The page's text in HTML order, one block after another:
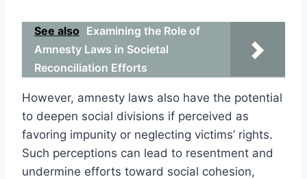
See also Examining the Role of
Amnesty Laws in Societal
Reconciliation Efforts
However, amnesty laws also have the potential
to deepen social divisions if perceived as
favoring impunity or neglecting victims’ rights.
Such perceptions can lead to resentment and
undermine efforts toward social cohesion,